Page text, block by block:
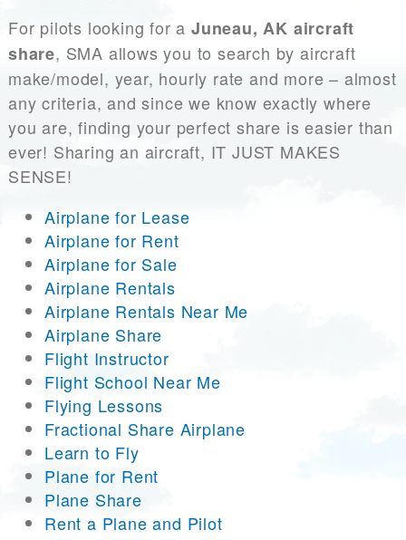
For pilots looking for a Juneau, AK aircraft
share, SMA allows you to search by aircraft
make/model, year, hourly rate and more – almost
any criteria, and since we know exactly where
you are, finding your perfect share is easier than
ever! Sharing an aircraft, IT JUST MAKES
SENSE!
Airplane for Lease
Airplane for Rent
Airplane for Sale
Airplane Rentals
Airplane Rentals Near Me
Airplane Share
Flight Instructor
Flight School Near Me
Flying Lessons
Fractional Share Airplane
Learn to Fly
Plane for Rent
Plane Share
Rent a Plane and Pilot